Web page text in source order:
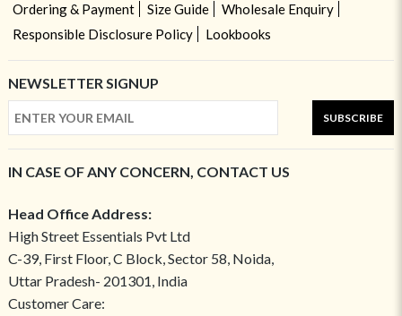
Ordering & Payment
Size Guide
Wholesale Enquiry
Responsible Disclosure Policy
Lookbooks
NEWSLETTER SIGNUP
SUBSCRIBE
IN CASE OF ANY CONCERN, CONTACT US
Head Office Address:
High Street Essentials Pvt Ltd
C-39, First Floor, C Block, Sector 58, Noida,
Uttar Pradesh- 201301, India
Customer Care: